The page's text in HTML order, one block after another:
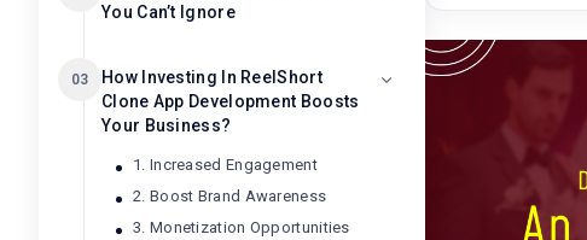
You Can’t Ignore
03
How Investing In ReelShort
Clone App Development Boosts
Your Business?
1. Increased Engagement
2. Boost Brand Awareness
3. Monetization Opportunities